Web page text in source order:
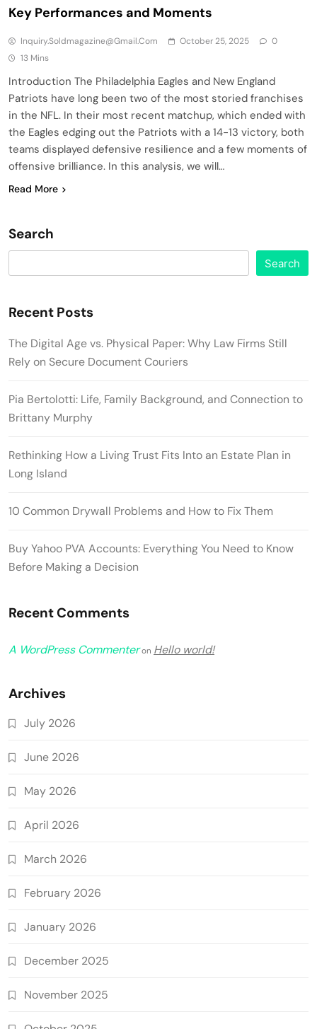
Key Performances and Moments
Inquiry.soldmagazine@gmail.com October 25, 2025
0
13 Mins
Introduction The Philadelphia Eagles and New England
Patriots have long been two of the most storied franchises
in the NFL. In their most recent matchup, which ended with
the Eagles edging out the Patriots with a 14-13 victory, both
teams displayed defensive resilience and a few moments of
offensive brilliance. In this analysis, we will…
Read More
Search
Search
Recent Posts
The Digital Age vs. Physical Paper: Why Law Firms Still
Rely on Secure Document Couriers
Pia Bertolotti: Life, Family Background, and Connection to
Brittany Murphy
Rethinking How a Living Trust Fits Into an Estate Plan in
Long Island
10 Common Drywall Problems and How to Fix Them
Buy Yahoo PVA Accounts: Everything You Need to Know
Before Making a Decision
Recent Comments
A WordPress Commenteron Hello world!
Archives
July 2026
June 2026
May 2026
April 2026
March 2026
February 2026
January 2026
December 2025
November 2025